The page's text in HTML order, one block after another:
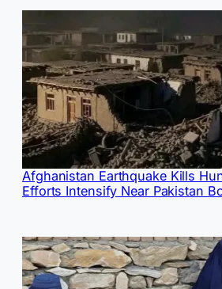
Afghanistan Earthquake Kills
Efforts Intensify Near Pakistan